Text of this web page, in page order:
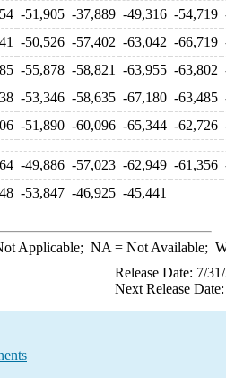
-51,905 -37,889 -49,316 -54,719
-50,526 -57,402 -63,042 -66,719
-55,878 -58,821 -63,955 -63,802
-53,346 -58,635 -67,180 -63,485
-51,890 -60,096 -65,344 -62,726
-49,886 -57,023 -62,949 -61,356
-53,847 -46,925 -45,441
Applicable; NA = Not Available;
Release Date: 7/
Next Release